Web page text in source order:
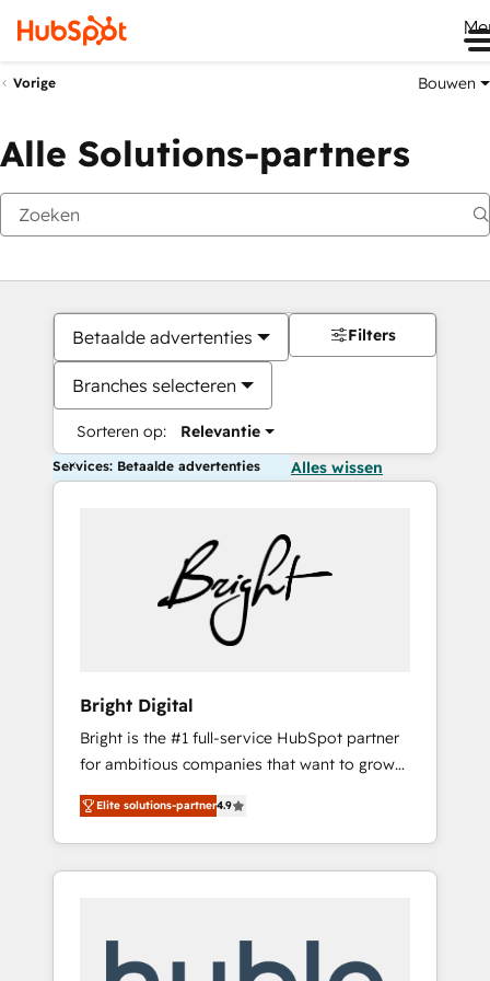
Vorige Bouwen
Alle Solutions-partners
Betaalde advertenties
Branches selecteren
Sorteren op: Relevantie
Filters
Services: Betaalde advertenties Alles wissen
Bright Digital
Bright is the #1 full-service HubSpot partner
for ambitious companies that want to grow
smarter. From HubSpot onboarding, to
training, from developing a new website to
lead generation and digital marketing; we do
it all (and with great results)! In short, our
modules, integrations - Marketing & sales
Elite solutions-partner4.9